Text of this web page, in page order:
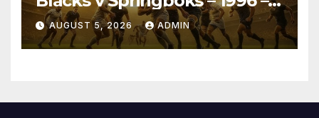
Pretoria
AUGUST 5, 2026 ADMIN